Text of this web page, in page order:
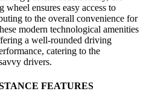
ensures easy access to
to the overall convenience for
modern technological amenities
a well-rounded driving
catering to the
drivers.
FEATURES